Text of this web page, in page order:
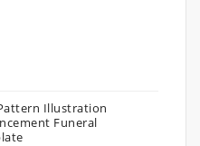
Illustration
Funeral